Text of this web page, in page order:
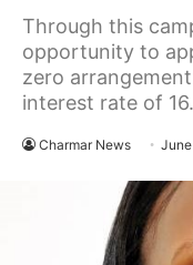
Through this
opportunity to
zero
interest rate of
Charmar News